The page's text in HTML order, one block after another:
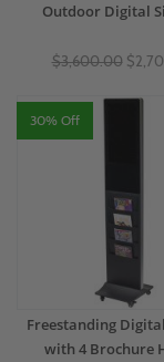
Outdoor Digital
$3,600.00
30% Off
Freestanding
with 4 Brochure